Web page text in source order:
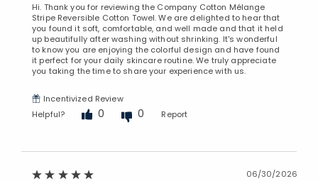
Hi. Thank you for reviewing the Company Cotton Mélange
Stripe Reversible Cotton Towel. We are delighted to hear that
you found it soft, comfortable, and well made and that it held
up beautifully after washing without shrinking. It's wonderful
to know you are enjoying the colorful design and have found
it perfect for your daily skincare routine. We truly appreciate
you taking the time to share your experience with us.
Incentivized Review
Helpful?
0 0 Report
06/30/2026